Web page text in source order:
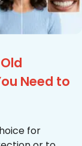
Need to
for